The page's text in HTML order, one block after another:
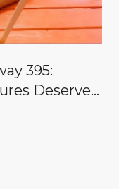
395:
Deserve